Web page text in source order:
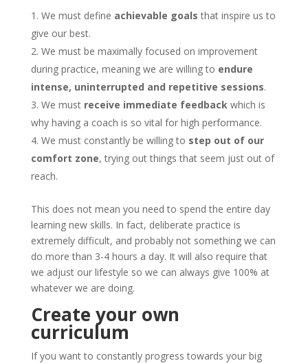
We must define achievable goals that inspire us to
give our best.
We must be maximally focused on improvement
during practice, meaning we are willing to endure
intense, uninterrupted and repetitive sessions.
We mustreceive immediate feedbackwhich is
why having a coach is so vital for high performance.
We must constantly be willing to step out of our
comfort zone, trying out things that seem just out of
reach.
This does not mean you need to spend the entire day
learning new skills. In fact, deliberate practice is
extremely difficult, and probably not something we can
do more than 3-4 hours a day. It will also require that
we adjust our lifestyle so we can always give 100% at
whatever we are doing.
Create your own
curriculum
If you want to constantly progress towards your big